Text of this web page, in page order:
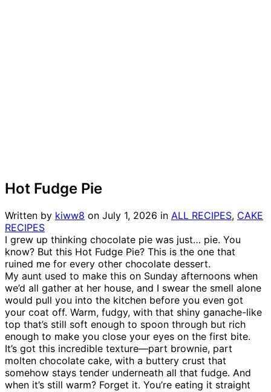
Hot Fudge Pie
Written by kiww8 on July 1, 2026 in ALL RECIPES, CAKE
RECIPES
I grew up thinking chocolate pie was just… pie. You
know? But this Hot Fudge Pie? This is the one that
ruined me for every other chocolate dessert.
My aunt used to make this on Sunday afternoons when
we’d all gather at her house, and I swear the smell alone
would pull you into the kitchen before you even got
your coat off. Warm, fudgy, with that shiny ganache-like
top that’s still soft enough to spoon through but rich
enough to make you close your eyes on the first bite.
It’s got this incredible texture—part brownie, part
molten chocolate cake, with a buttery crust that
somehow stays tender underneath all that fudge. And
when it’s still warm? Forget it. You’re eating it straight